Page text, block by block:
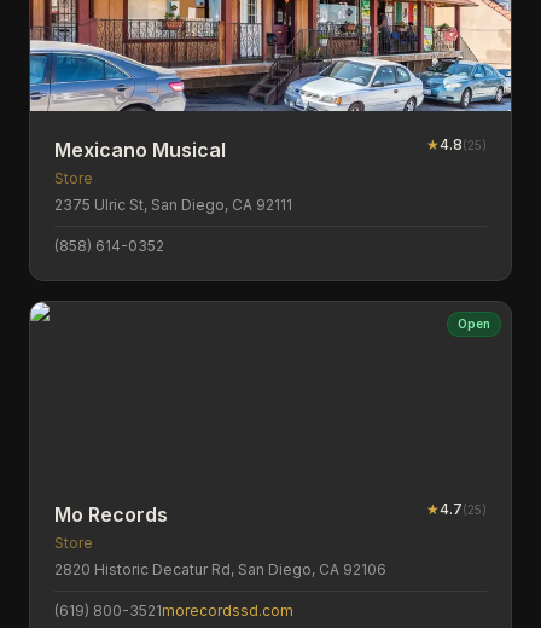
Mexicano Musical ★4.8(25)
Store
2375 Ulric St, San Diego, CA 92111
(858) 614-0352
Open
Mo Records ★4.7(25)
Store
2820 Historic Decatur Rd, San Diego, CA 92106
(619) 800-3521morecordssd.com